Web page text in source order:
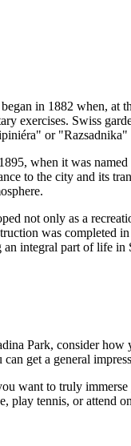
in 1882 when, at
exercises. Swiss
or "Razsadnika"
when it was
to the city and its
not only as a
was completed
integral part of life in
Park, consider how
get a general
want to truly
play tennis, or attend